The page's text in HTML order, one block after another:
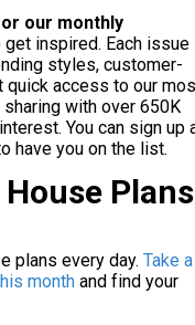
our monthly
inspired. Each issue
styles, customer-
quick access to our
sharing with over 650K
You can sign up
have you on the list.
Plans
plans every day. Take a
month and find your